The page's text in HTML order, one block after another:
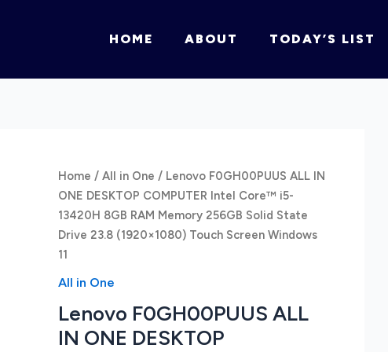
HOME ABOUT TODAY’S LIST
Home / All in One / Lenovo F0GH00PUUS ALL IN
ONE DESKTOP COMPUTER Intel Core™ i5-
13420H 8GB RAM Memory 256GB Solid State
Drive 23.8 (1920×1080) Touch Screen Windows
11
All in One
Lenovo F0GH00PUUS ALL
IN ONE DESKTOP